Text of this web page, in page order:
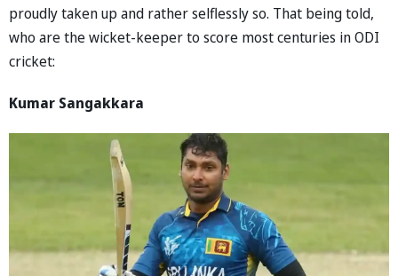
proudly taken up and rather selflessly so. That being told,
who are the wicket-keeper to score most centuries in ODI
cricket:
Kumar Sangakkara